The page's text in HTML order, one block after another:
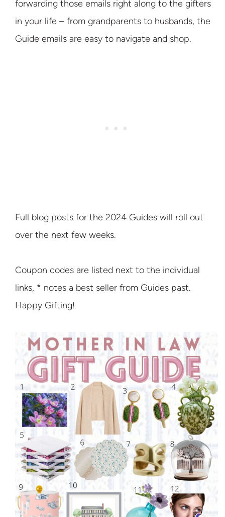
forwarding those emails right along to the gifters
in your life – from grandparents to husbands, the
Guide emails are easy to navigate and shop.
Full blog posts for the 2024 Guides will roll out
over the next few weeks.
Coupon codes are listed next to the individual
links, * notes a best seller from Guides past.
Happy Gifting!